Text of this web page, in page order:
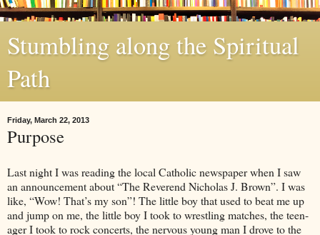
Stumbling along the Spiritual
Path
Friday, March 22, 2013
Purpose
Last night I was reading the local Catholic newspaper when I saw
an announcement about “The Reverend Nicholas J. Brown”. I was
like, “Wow! That’s my son”! The little boy that used to beat me up
and jump on me, the little boy I took to wrestling matches, the teen-
ager I took to rock concerts, the nervous young man I drove to the